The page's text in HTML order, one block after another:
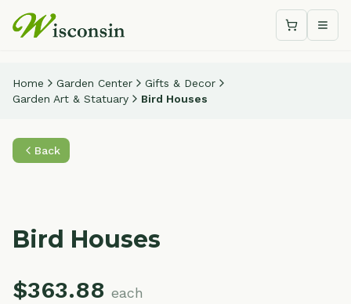
Shopping
Home Garden Center
Gifts & Decor
Garden Art & Statuary
Bird Houses
Back
Bird Houses
$363.88 each